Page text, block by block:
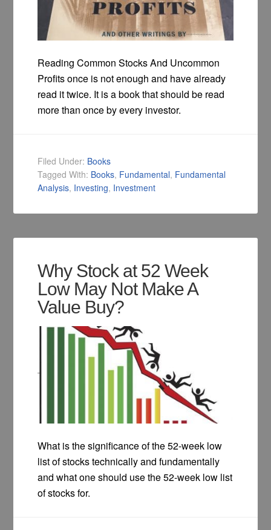
Reading Common Stocks And Uncommon
Profits once is not enough and have already
read it twice. It is a book that should be read
more than once by every investor.
Filed Under: Books
Tagged With: Books, Fundamental, Fundamental
Analysis, Investing, Investment
Why Stock at 52 Week
Low May Not Make A
Value Buy?
What is the significance of the 52-week low
list of stocks technically and fundamentally
and what one should use the 52-week low list
of stocks for.